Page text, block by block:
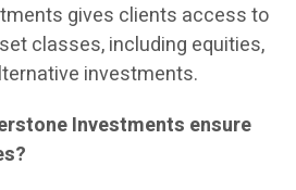
gives clients access to
classes, including equities,
investments.
Investments ensure